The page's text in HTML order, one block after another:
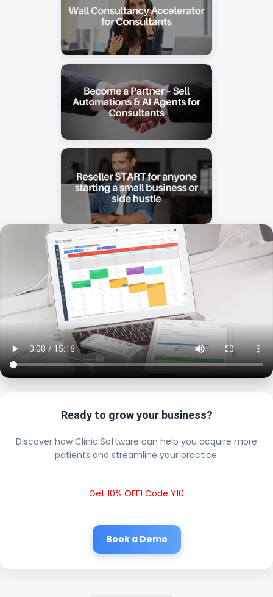
Ready to grow your business?
Discover how Clinic Software can help you acquire more
patients and streamline your practice.
Get 10% OFF! Code Y10
Book a Demo